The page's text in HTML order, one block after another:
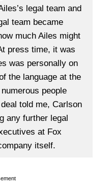
legal team and
team became
much Ailes might
press time, it was
was personally on
the language at the
people
told me, Carlson
any further legal
at Fox
itself.